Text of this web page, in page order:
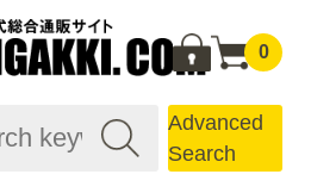
0
Advanced
Search